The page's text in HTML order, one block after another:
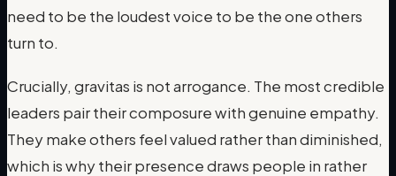
need to be the loudest voice to be the one others
turn to.
Crucially, gravitas is not arrogance. The most credible
leaders pair their composure with genuine empathy.
They make others feel valued rather than diminished,
which is why their presence draws people in rather